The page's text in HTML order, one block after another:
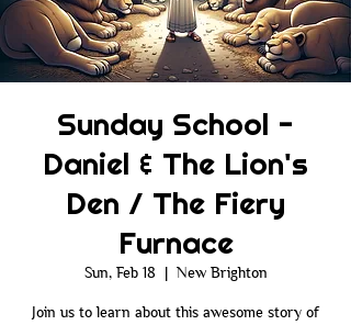
Sunday School -
Daniel & The Lion's
Den / The Fiery
Furnace
Sun, Feb 18
  |
New Brighton
Join us to learn about this awesome story of